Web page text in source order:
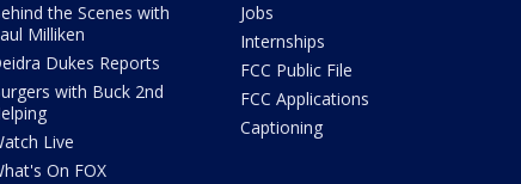
the Scenes with
Milliken
Dukes Reports
with Buck 2nd
Live
On FOX
Jobs
Internships
FCC Public File
FCC Applications
Captioning